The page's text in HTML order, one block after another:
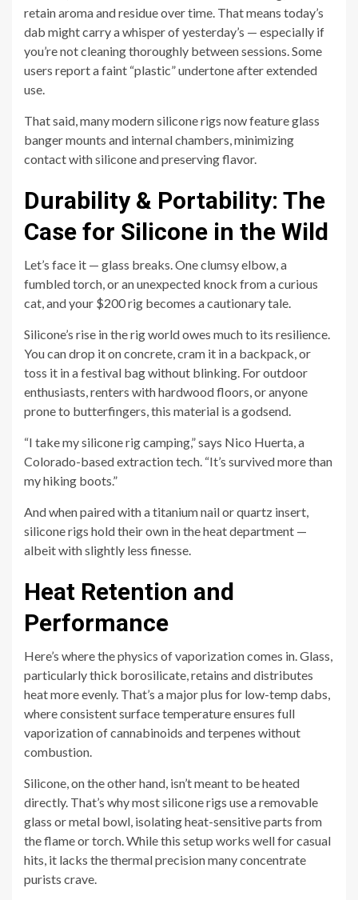
retain aroma and residue over time. That means today’s
dab might carry a whisper of yesterday’s — especially if
you’re not cleaning thoroughly between sessions. Some
users report a faint “plastic” undertone after extended
use.
That said, many modern silicone rigs now feature glass
banger mounts and internal chambers, minimizing
contact with silicone and preserving flavor.
Durability & Portability: The
Case for Silicone in the Wild
Let’s face it — glass breaks. One clumsy elbow, a
fumbled torch, or an unexpected knock from a curious
cat, and your $200 rig becomes a cautionary tale.
Silicone’s rise in the rig world owes much to its resilience.
You can drop it on concrete, cram it in a backpack, or
toss it in a festival bag without blinking. For outdoor
enthusiasts, renters with hardwood floors, or anyone
prone to butterfingers, this material is a godsend.
“I take my silicone rig camping,” says Nico Huerta, a
Colorado-based extraction tech. “It’s survived more than
my hiking boots.”
And when paired with a titanium nail or quartz insert,
silicone rigs hold their own in the heat department —
albeit with slightly less finesse.
Heat Retention and
Performance
Here’s where the physics of vaporization comes in. Glass,
particularly thick borosilicate, retains and distributes
heat more evenly. That’s a major plus for low-temp dabs,
where consistent surface temperature ensures full
vaporization of cannabinoids and terpenes without
combustion.
Silicone, on the other hand, isn’t meant to be heated
directly. That’s why most silicone rigs use a removable
glass or metal bowl, isolating heat-sensitive parts from
the flame or torch. While this setup works well for casual
hits, it lacks the thermal precision many concentrate
purists crave.